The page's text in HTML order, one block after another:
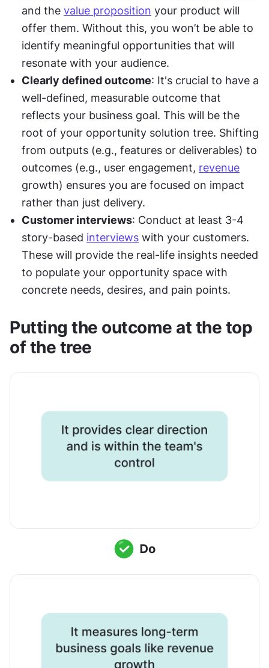
and the value proposition your product will
offer them. Without this, you won’t be able to
identify meaningful opportunities that will
resonate with your audience.
Clearly defined outcome: It's crucial to have a
well-defined, measurable outcome that
reflects your business goal. This will be the
root of your opportunity solution tree. Shifting
from outputs (e.g., features or deliverables) to
outcomes (e.g., user engagement, revenue
growth) ensures you are focused on impact
rather than just delivery.
Customer interviews: Conduct at least 3-4
story-based interviews with your customers.
These will provide the real-life insights needed
to populate your opportunity space with
concrete needs, desires, and pain points.
Putting the outcome at the top
of the tree